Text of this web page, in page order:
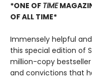
*ONE OF TIME
OF ALL TIME*
Immensely helpful
this special edition of
million-copy
and convictions that